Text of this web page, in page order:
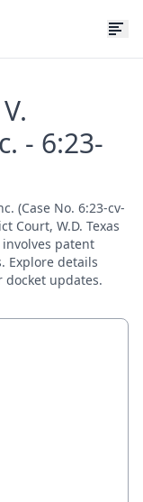
- 6:23-
(Case No. 6:23-cv-
Court, W.D. Texas
patent
Explore details
updates.